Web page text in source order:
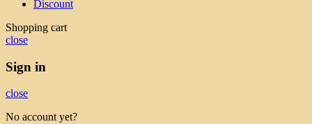
Discount
Shopping cart
close
Sign in
close
No account yet?